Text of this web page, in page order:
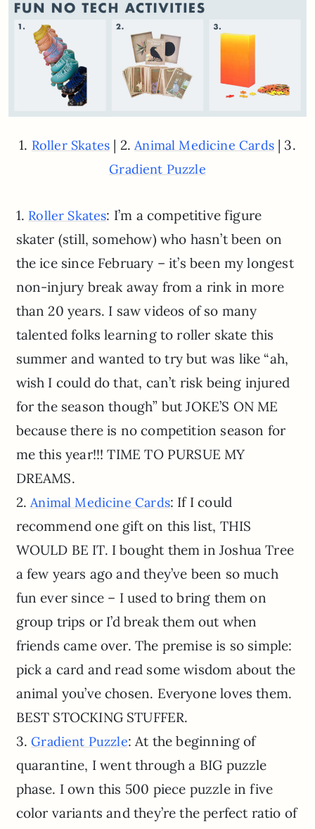
1. Roller Skates | 2.Animal Medicine Cards| 3.
Gradient Puzzle
1. Roller Skates: I’m a competitive figure
skater (still, somehow) who hasn’t been on
the ice since February – it’s been my longest
non-injury break away from a rink in more
than 20 years. I saw videos of so many
talented folks learning to roller skate this
summer and wanted to try but was like “ah,
wish I could do that, can’t risk being injured
for the season though” but JOKE’S ON ME
because there is no competition season for
me this year!!! TIME TO PURSUE MY
DREAMS.
2.Animal Medicine Cards: If I could
recommend one gift on this list, THIS
WOULD BE IT. I bought them in Joshua Tree
a few years ago and they’ve been so much
fun ever since – I used to bring them on
group trips or I’d break them out when
friends came over. The premise is so simple:
pick a card and read some wisdom about the
animal you’ve chosen. Everyone loves them.
BEST STOCKING STUFFER.
3.Gradient Puzzle: At the beginning of
quarantine, I went through a BIG puzzle
phase. I own this 500 piece puzzle in five
color variants and they’re the perfect ratio of